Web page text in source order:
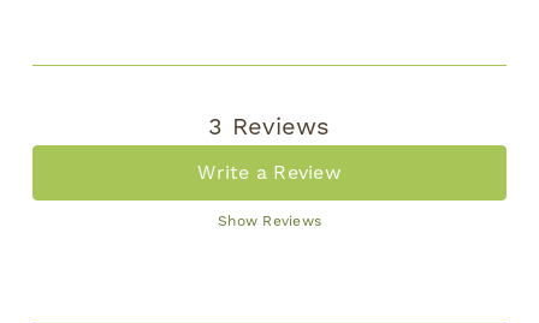
3 Reviews
Write a Review
Show Reviews